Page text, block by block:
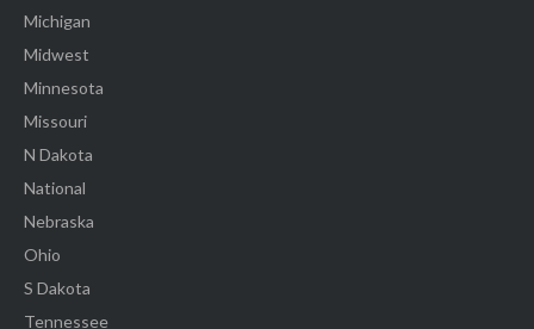
Michigan
Midwest
Minnesota
Missouri
N Dakota
National
Nebraska
Ohio
S Dakota
Tennessee